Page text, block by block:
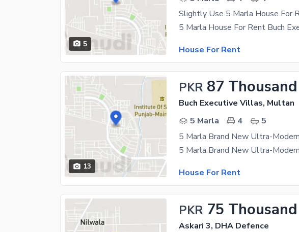
5
House For Rent
13
PKR 87 Thousand
Buch Executive Villas, Multan
5 Marla
4
5
House For Rent
PKR 75 Thousand
Askari 3, DHA Defence